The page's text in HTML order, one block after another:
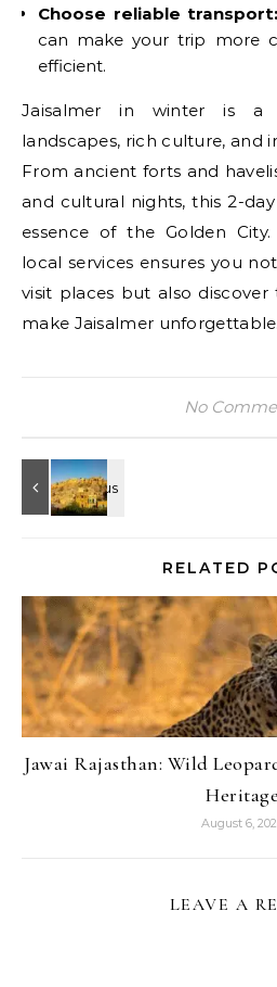
Choose reliable transport:
can make your trip more
efficient.
Jaisalmer in winter is a
landscapes, rich culture, and
From ancient forts and
and cultural nights, this 2-
essence of the Golden
local services ensures you
visit places but also
make Jaisalmer unforgettable.
No
RELATED
Jawai Rajasthan: Wild
Heritage
August 6,
LEAVE A